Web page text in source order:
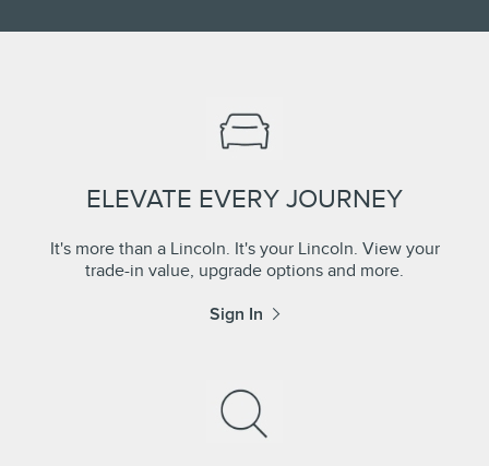
ELEVATE EVERY JOURNEY
It's more than a Lincoln. It's your Lincoln. View your
trade-in value, upgrade options and more.
Sign In